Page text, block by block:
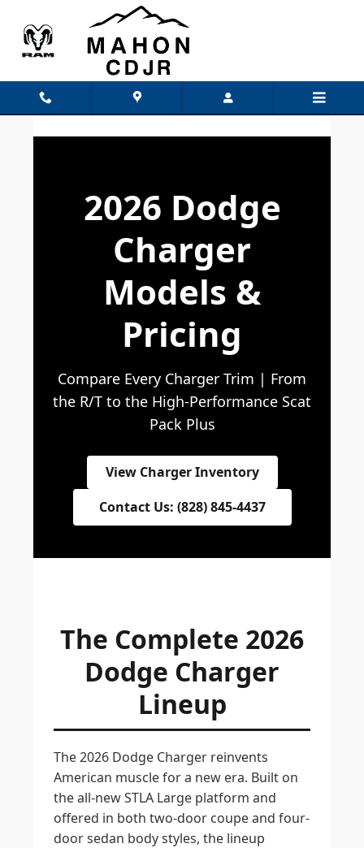
Dodge Charger Models
2026 Dodge
Charger
Models &
Pricing
Compare Every Charger Trim | From
the R/T to the High-Performance Scat
Pack Plus
View Charger Inventory
Contact Us: (828) 845-4437
The Complete 2026
Dodge Charger
Lineup
The 2026 Dodge Charger reinvents
American muscle for a new era. Built on
the all-new STLA Large platform and
offered in both two-door coupe and four-
door sedan body styles, the lineup